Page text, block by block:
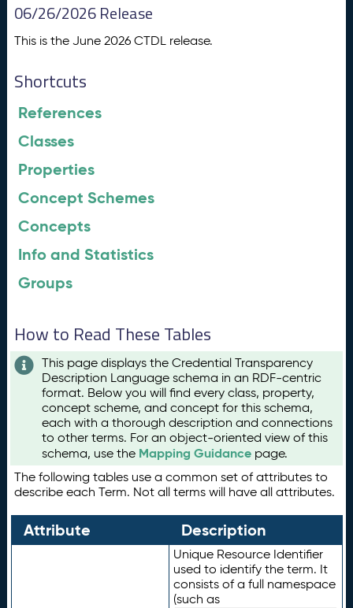
06/26/2026 Release
This is the June 2026 CTDL release.
Shortcuts
References
Classes
Properties
Concept Schemes
Concepts
Info and Statistics
Groups
How to Read These Tables
This page displays the Credential Transparency
Description Language schema in an RDF-centric
format. Below you will find every class, property,
concept scheme, and concept for this schema,
each with a thorough description and connections
to other terms. For an object-oriented view of this
schema, use the Mapping Guidance page.
The following tables use a common set of attributes to
describe each Term. Not all terms will have all attributes.
Attribute Description
Unique Resource Identifier
used to identify the term. It
consists of a full namespace
(such as